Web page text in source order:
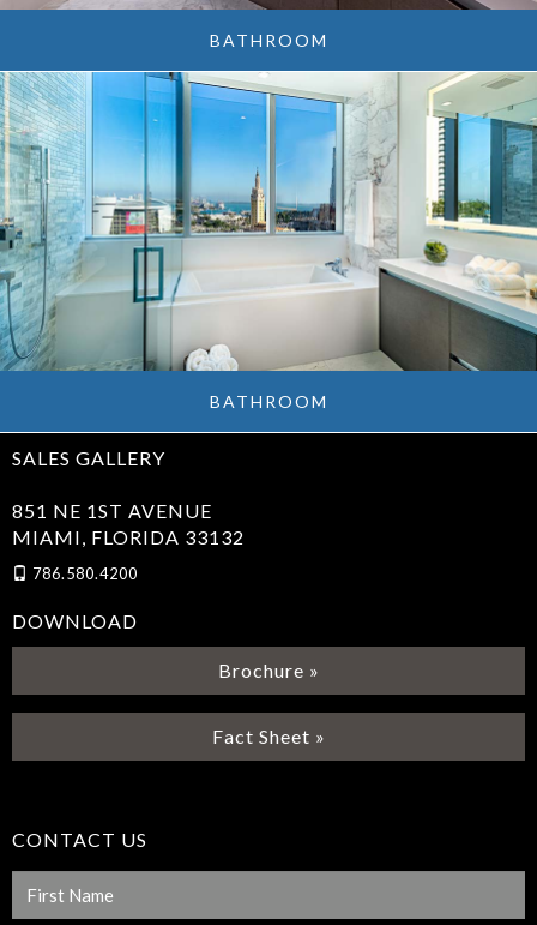
BATHROOM
BATHROOM
SALES GALLERY
851 NE 1ST AVENUE
MIAMI, FLORIDA 33132
786.580.4200
DOWNLOAD
Brochure »
Fact Sheet »
CONTACT US